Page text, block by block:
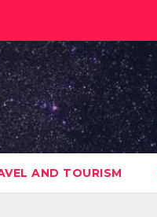
AND TOURISM